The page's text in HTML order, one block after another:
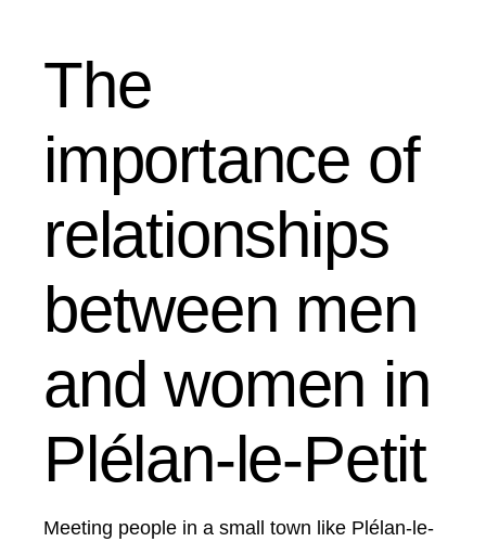
The
importance of
relationships
between men
and women in
Plélan-le-Petit
Meeting people in a small town like Plélan-le-